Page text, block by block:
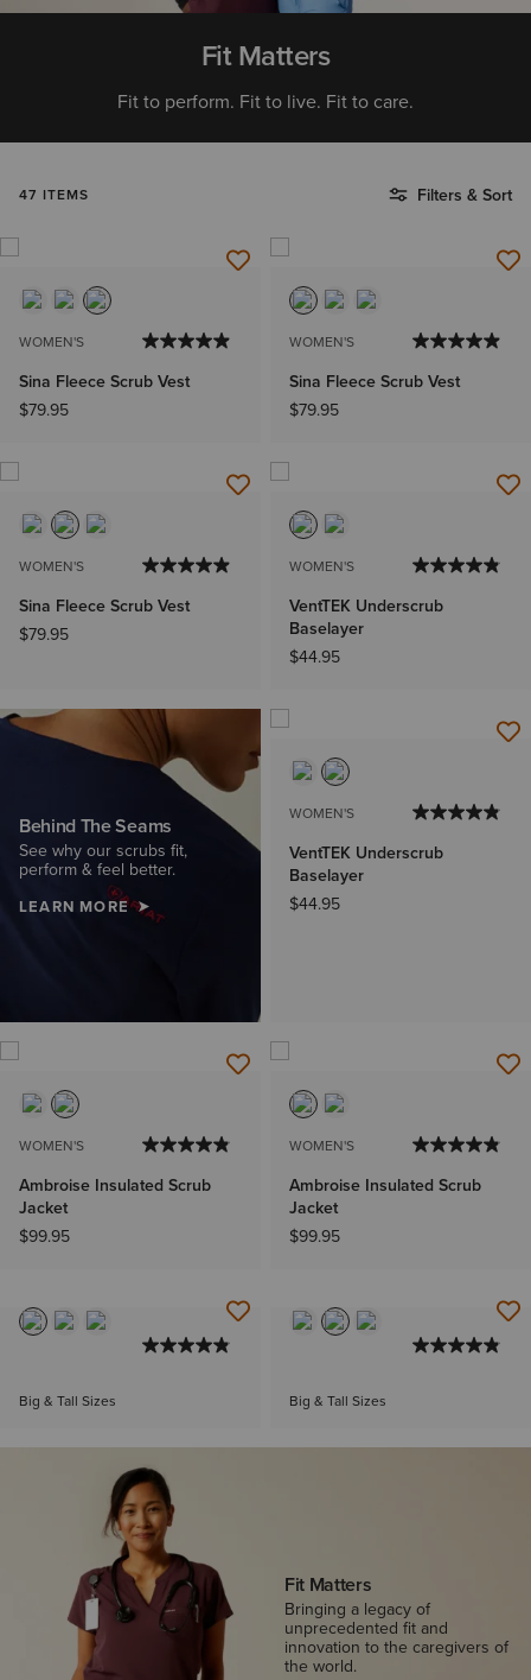
Fit Matters
Fit to perform. Fit to live. Fit to care.
47 ITEMS Filters & Sort
WOMEN'S
Sina Fleece Scrub Vest
$79.95
WOMEN'S
Sina Fleece Scrub Vest
$79.95
WOMEN'S
Sina Fleece Scrub Vest
$79.95
WOMEN'S
VentTEK Underscrub
Baselayer
$44.95
Behind The Seams
See why our scrubs fit,
perform & feel better.
LEARN MORE
WOMEN'S
VentTEK Underscrub
Baselayer
$44.95
WOMEN'S
Ambroise Insulated Scrub
Jacket
$99.95
WOMEN'S
Ambroise Insulated Scrub
Jacket
$99.95
Big & Tall Sizes Big & Tall Sizes
Fit Matters
Bringing a legacy of
unprecedented fit and
innovation to the caregivers of
the world.